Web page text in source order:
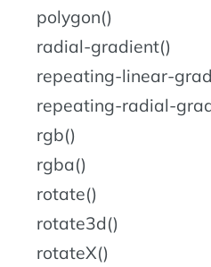
polygon()
radial-gradient()
repeating-linear-
repeating-radial-
rgb()
rgba()
rotate()
rotate3d()
rotateX()